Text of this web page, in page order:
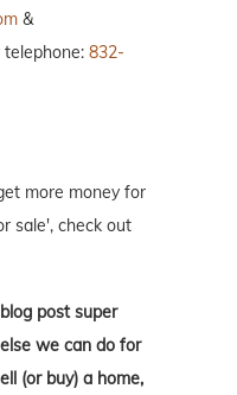
&
telephone: 832-
more money for
sale', check out
post super
we can do for
(or buy) a home,